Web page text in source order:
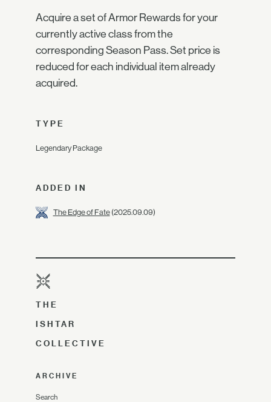
Acquire a set of Armor Rewards for your
currently active class from the
corresponding Season Pass. Set price is
reduced for each individual item already
acquired.
TYPE
Legendary Package
ADDED IN
The Edge of Fate(2025.09.09)
THE
ISHTAR
COLLECTIVE
ARCHIVE
Search